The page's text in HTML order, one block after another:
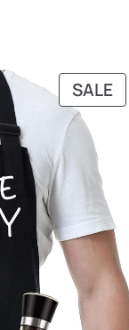
SALE
ON